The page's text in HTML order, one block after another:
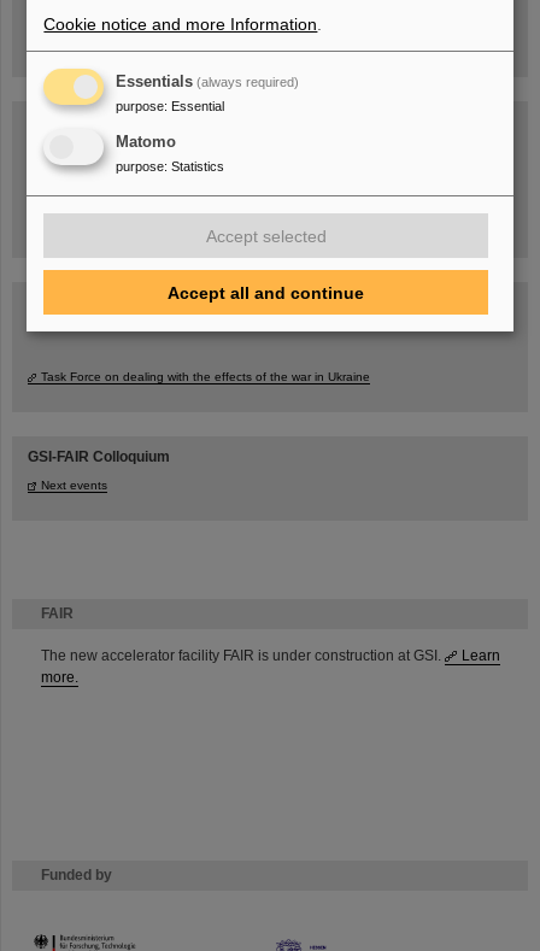
FAIR
The new accelerator facility FAIR is under construction at GSI.
Learn
more.
Funded by
HMWK
People
Task Force on dealing with the effects of the war in Ukraine
GSI-FAIR Colloquium
Next events
Cookie notice and more Information
Essentials (always required)
purpose: Essential
Matomo
purpose: Statistics
Accept selected
Accept all and continue